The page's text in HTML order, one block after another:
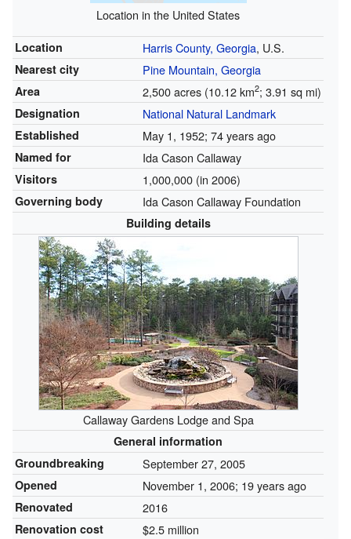
Location in the United States
Location Harris County, Georgia, U.S.
Nearest city Pine Mountain, Georgia
Area 2,500 acres (10.12 km2; 3.91 sq mi)
Designation National Natural Landmark
Established May 1, 1952; 74 years ago
Named for Ida Cason Callaway
Visitors 1,000,000 (in 2006)
Governing body Ida Cason Callaway Foundation
Building details
Callaway Gardens Lodge and Spa
General information
Groundbreaking
September 27, 2005
Opened November 1, 2006; 19 years ago
Renovated 2016
Renovation cost $2.5 million